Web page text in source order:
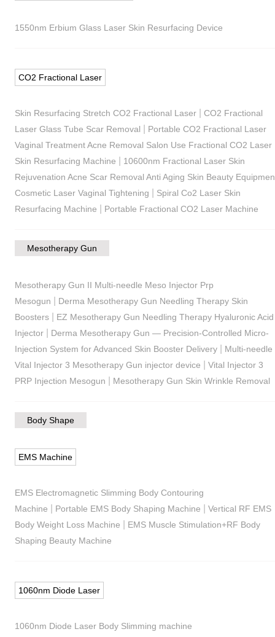
1550nm Erbium Glass Laser Skin Resurfacing Device
CO2 Fractional Laser
Skin Resurfacing Stretch CO2 Fractional Laser| CO2 Fractional
Laser Glass Tube Scar Removal
Portable CO2 Fractional Laser
Vaginal Treatment Acne Removal Salon Use Fractional CO2 Laser
Skin Resurfacing Machine
10600nm Fractional Laser Skin
Rejuvenation Acne Scar Removal Anti Aging Skin Beauty
Cosmetic Laser Vaginal Tightening
Spiral Co2 Laser Skin
Resurfacing Machine
Portable Fractional CO2 Laser Machine
Mesotherapy Gun
Mesotherapy Gun II Multi-needle Meso Injector Prp
Mesogun
Derma Mesotherapy Gun Needling Therapy Skin
Boosters| EZ Mesotherapy Gun Needling Therapy Hyaluronic Acid
Injector| Derma Mesotherapy Gun — Precision-Controlled Micro-
Injection System for Advanced Skin Booster Delivery| Multi-needle
Vital Injector 3 Mesotherapy Gun injector device
Vital Injector 3
PRP Injection Mesogun
Mesotherapy Gun Skin Wrinkle Removal
Body Shape
EMS Machine
EMS Electromagnetic Slimming Body Contouring
Machine
Portable EMS Body Shaping Machine
Vertical RF EMS
Body Weight Loss Machine
EMS Muscle Stimulation+RF Body
Shaping Beauty Machine
1060nm Diode Laser
1060nm Diode Laser Body Slimming machine